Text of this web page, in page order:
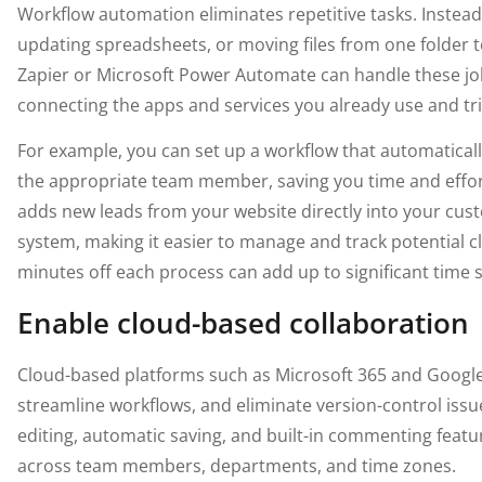
Workflow automation eliminates repetitive tasks.
updating spreadsheets, or moving files from one folder
Zapier or Microsoft Power Automate can handle these
connecting the apps and services you already use and
For example, you can set up a workflow that
the appropriate team member, saving you time and
adds new leads from your website directly into your
system, making it easier to manage and track potential
minutes off each process can add up to significant time
Enable cloud-based collaboration
Cloud-based platforms such as Microsoft 365 and
streamline workflows, and eliminate version-control
editing, automatic saving, and built-in commenting
across team members, departments, and time zones.